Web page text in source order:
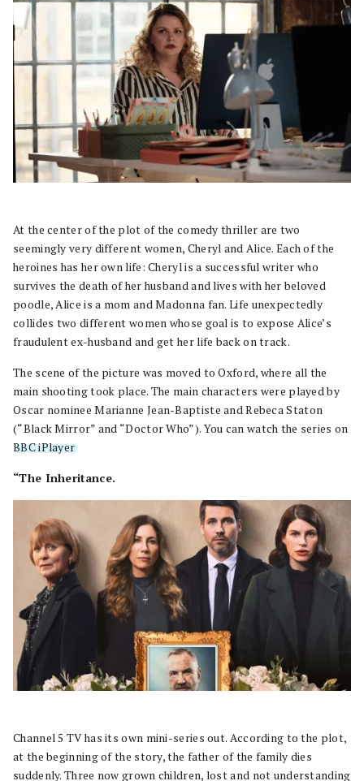
At the center of the plot of the comedy thriller are two
seemingly very different women, Cheryl and Alice. Each of the
heroines has her own life: Cheryl is a successful writer who
survives the death of her husband and lives with her beloved
poodle, Alice is a mom and Madonna fan. Life unexpectedly
collides two different women whose goal is to expose Alice’s
fraudulent ex-husband and get her life back on track.
The scene of the picture was moved to Oxford, where all the
main shooting took place. The main characters were played by
Oscar nominee Marianne Jean-Baptiste and Rebeca Staton
(“Black Mirror” and “Doctor Who”). You can watch the series on
BBC iPlayer.
“The Inheritance.
Channel 5 TV has its own mini-series out. According to the plot,
at the beginning of the story, the father of the family dies
suddenly. Three now grown children, lost and not understanding